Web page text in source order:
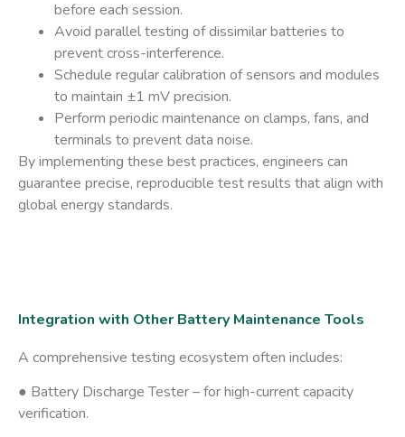
before each session.
Avoid parallel testing of dissimilar batteries to
prevent cross-interference.
Schedule regularcalibration of sensors and modules
to maintain ±1 mV precision.
Perform periodic maintenance on clamps, fans, and
terminals to prevent data noise.
By implementing these best practices, engineers can
guarantee precise, reproducible test results that align with
global energy standards.
Integration with Other Battery Maintenance Tools
A comprehensive testing ecosystem often includes:
● Battery Discharge Tester– for high-current capacity
verification.